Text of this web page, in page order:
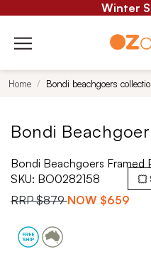
Winter
Home Bondi beachgoers
Bondi
Bondi Beachgoers Framed
SKU: BO0282158
RRP$879 NOW $659